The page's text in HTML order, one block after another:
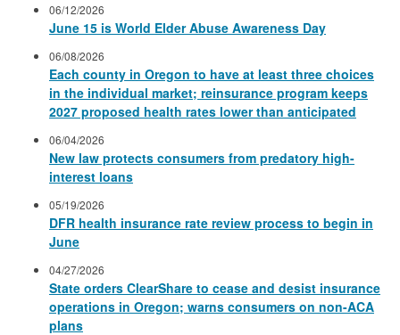
06/12/2026
June 15 is World Elder Abuse Awareness Day
06/08/2026
Each county in Oregon to have at least three choices
in the individual market; reinsurance program keeps
2027 proposed health rates lower than anticipated
06/04/2026
New law protects consumers from predatory high-
interest loans
05/19/2026
DFR health insurance rate review process to begin in
June
04/27/2026
State orders ClearShare to cease and desist insurance
operations in Oregon; warns consumers on non-ACA
plans